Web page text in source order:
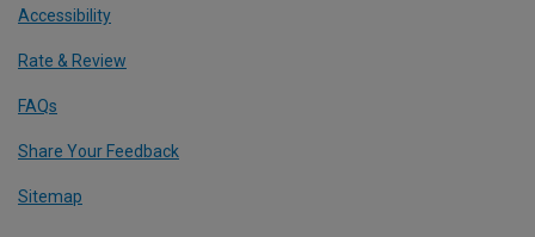
Accessibility
Rate & Review
FAQs
Share Your Feedback
Sitemap